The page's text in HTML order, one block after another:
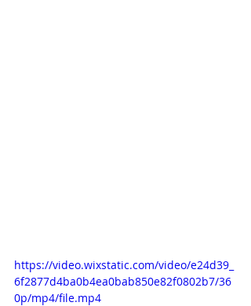
https://video.wixstatic.com/video/e24d39_
6f2877d4ba0b4ea0bab850e82f0802b7/36
0p/mp4/file.mp4